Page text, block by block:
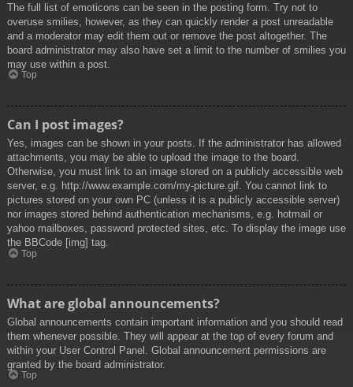
The full list of emoticons can be seen in the posting form. Try not to
overuse smilies, however, as they can quickly render a post unreadable
and a moderator may edit them out or remove the post altogether. The
board administrator may also have set a limit to the number of smilies you
may use within a post.
Top
Can I post images?
Yes, images can be shown in your posts. If the administrator has allowed
attachments, you may be able to upload the image to the board.
Otherwise, you must link to an image stored on a publicly accessible web
server, e.g. http://www.example.com/my-picture.gif. You cannot link to
pictures stored on your own PC (unless it is a publicly accessible server)
nor images stored behind authentication mechanisms, e.g. hotmail or
yahoo mailboxes, password protected sites, etc. To display the image use
the BBCode [img] tag.
Top
What are global announcements?
Global announcements contain important information and you should read
them whenever possible. They will appear at the top of every forum and
within your User Control Panel. Global announcement permissions are
granted by the board administrator.
Top